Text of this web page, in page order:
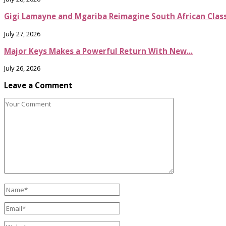
Gigi Lamayne and Mgariba Reimagine South African
July 27, 2026
Major Keys Makes a Powerful Return With New...
July 26, 2026
Leave a Comment